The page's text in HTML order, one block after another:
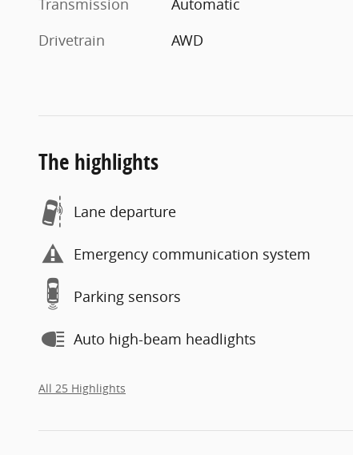
Transmission
Automatic
Drivetrain
AWD
The highlights
Lane departure
Emergency communication system
Parking sensors
Auto high-beam headlights
All 25 Highlights